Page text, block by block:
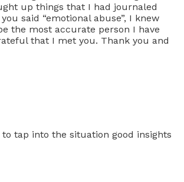
up things that I had journaled
said “emotional abuse”, I knew
the most accurate person I have
that I met you. Thank you and
tap into the situation good insights